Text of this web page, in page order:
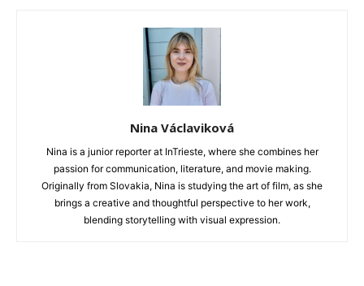
Nina Václaviková
Nina is a junior reporter at InTrieste, where she combines her
passion for communication, literature, and movie making.
Originally from Slovakia, Nina is studying the art of film, as she
brings a creative and thoughtful perspective to her work,
blending storytelling with visual expression.